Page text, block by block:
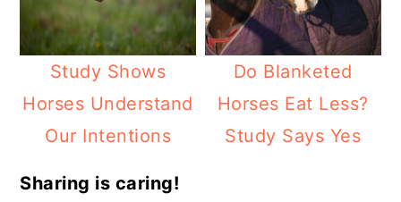
Study Shows
Horses Understand
Our Intentions
Do Blanketed
Horses Eat Less?
Study Says Yes
Sharing is caring!